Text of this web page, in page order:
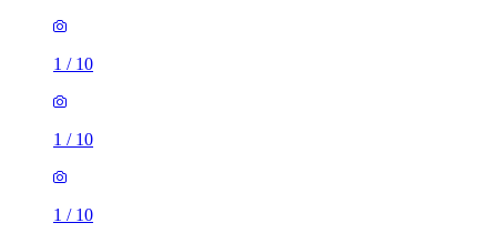
1 / 10
1 / 10
1 / 10